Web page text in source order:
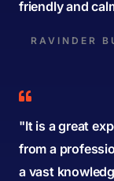
friendly and
RAVINDER
"It is a great
from a
a vast